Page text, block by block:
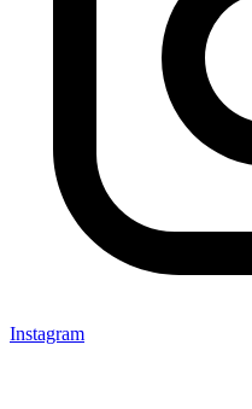
Instagram